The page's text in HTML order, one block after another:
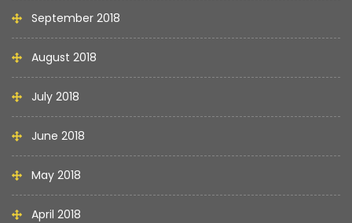
September 2018
August 2018
July 2018
June 2018
May 2018
April 2018